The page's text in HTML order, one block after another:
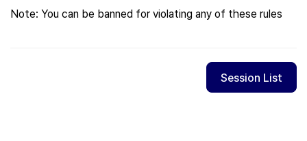
Note: You can be banned for violating any of these rules
Session List